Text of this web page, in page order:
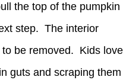
the top of the pumpkin
step. The interior
be removed. Kids love
guts and scraping them